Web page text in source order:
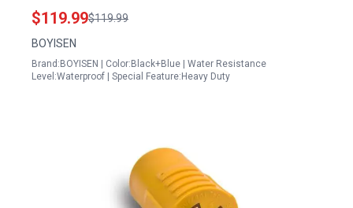
to NEMA 14 50P Kit
$119.99$119.99
BOYISEN
Brand:BOYISEN | Color:Black+Blue | Water Resistance
Level:Waterproof | Special Feature:Heavy Duty